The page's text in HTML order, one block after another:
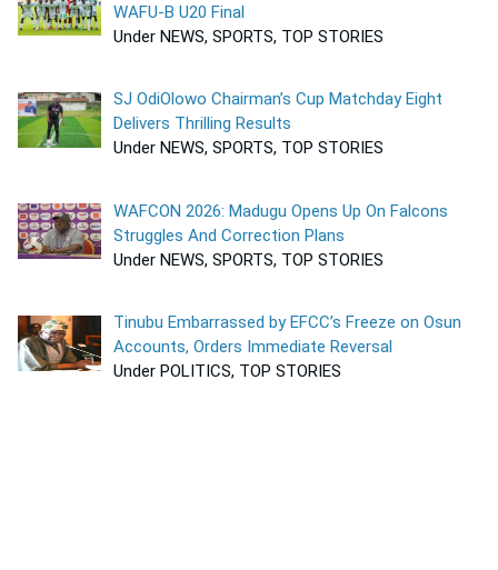
WAFU-B U20 Final
Under NEWS, SPORTS, TOP STORIES
SJ OdiOlowo Chairman’s Cup Matchday Eight
Delivers Thrilling Results
Under NEWS, SPORTS, TOP STORIES
WAFCON 2026: Madugu Opens Up On Falcons
Struggles And Correction Plans
Under NEWS, SPORTS, TOP STORIES
Tinubu Embarrassed by EFCC’s Freeze on Osun
Accounts, Orders Immediate Reversal
Under POLITICS, TOP STORIES